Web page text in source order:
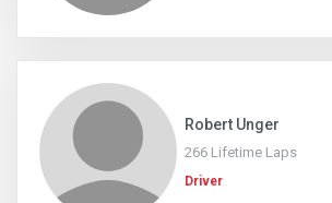
Robert Unger
266 Lifetime Laps
Driver